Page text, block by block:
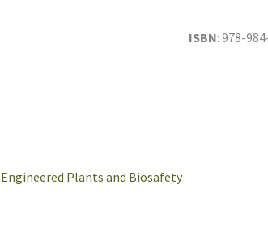
ISBN: 978-
Plants and Biosafety